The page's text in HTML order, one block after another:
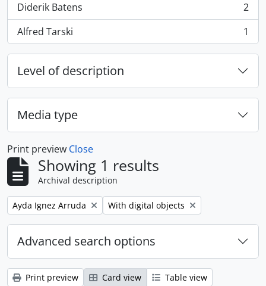
Diderik Batens
, 2 results
2
Alfred Tarski
, 1 results 1
Level of description
Media type
Print preview Close
Showing 1 results
Archival description
Remove filter:
Ayda Ignez Arruda Remove filter:
With digital objects
Advanced search options
Print preview Card view
Table view